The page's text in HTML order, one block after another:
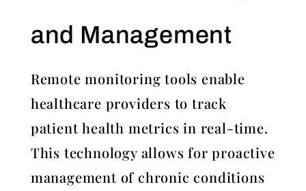
and Management
Remote monitoring tools enable
healthcare providers to track
patient health metrics in real-time.
This technology allows for proactive
management of chronic conditions